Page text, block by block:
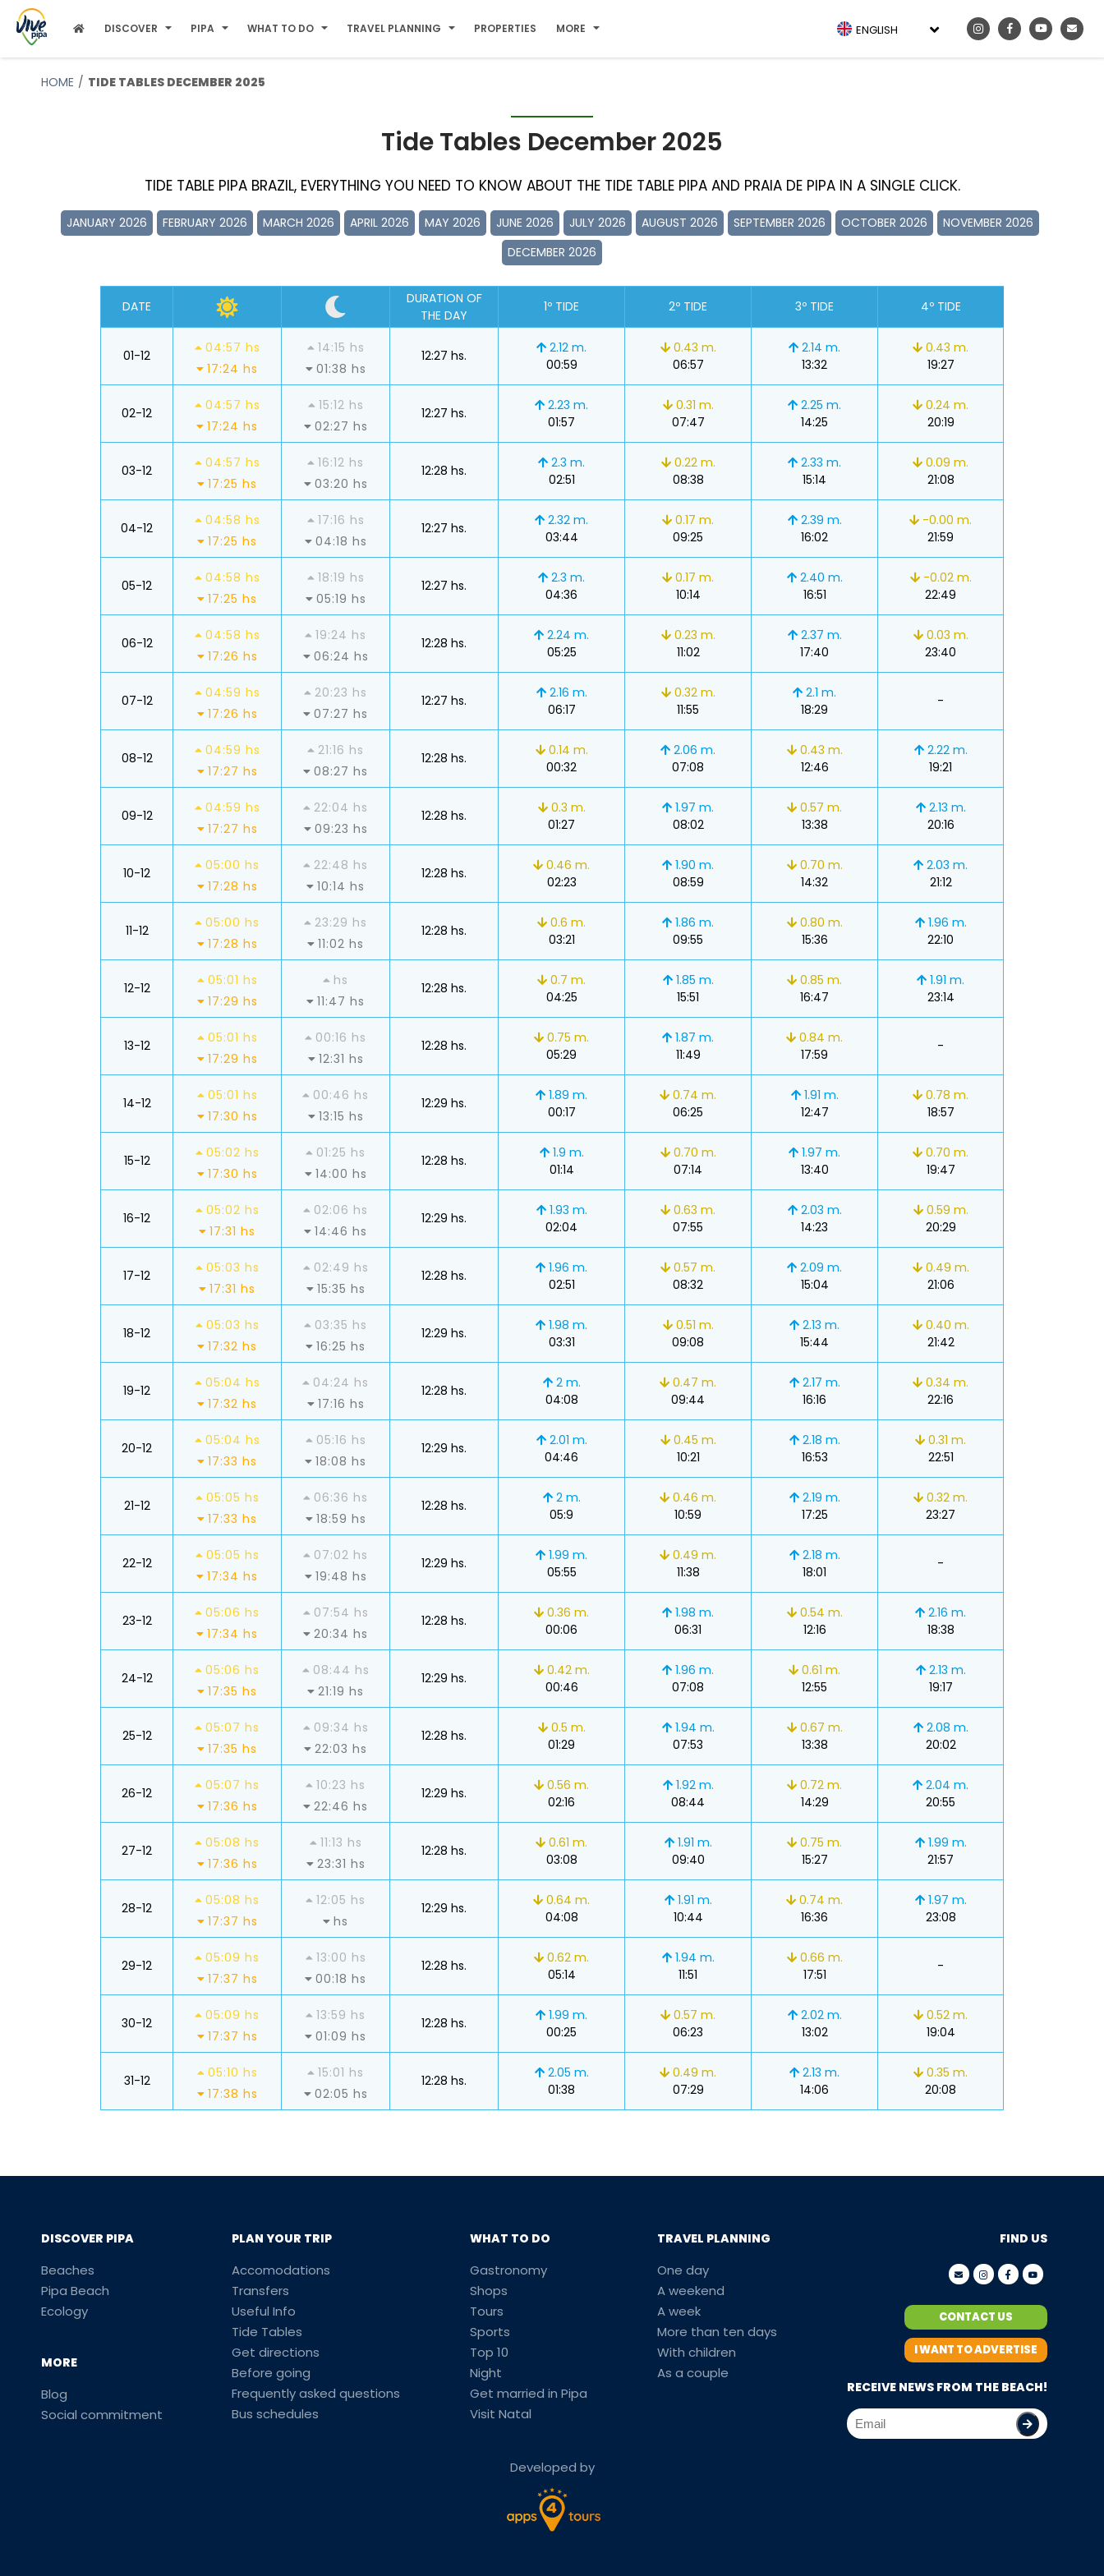
DISCOVER PIPA WHAT TO DO TRAVEL PLANNING PROPERTIES MORE ENGLISH
HOME TIDE TABLES DECEMBER 2025
Tide Tables December 2025
TIDE TABLE PIPA BRAZIL, EVERYTHING YOU NEED TO KNOW ABOUT THE TIDE TABLE PIPA AND PRAIA DE PIPA IN A SINGLE CLICK.
JANUARY 2026 FEBRUARY 2026 MARCH 2026 APRIL 2026 MAY 2026 JUNE 2026 JULY 2026 AUGUST 2026 SEPTEMBER 2026 OCTOBER 2026
NOVEMBER 2026
DECEMBER 2026
DATE
DURATION OF
THE DAY
1º TIDE 2º TIDE 3º TIDE 4º TIDE
01-12
04:57 hs
17:24 hs
14:15 hs
01:38 hs
12:27 hs.
2.12 m.
00:59
0.43 m.
06:57
2.14 m.
13:32
0.43 m.
19:27
02-12
04:57 hs
17:24 hs
15:12 hs
02:27 hs
12:27 hs.
2.23 m.
01:57
0.31 m.
07:47
2.25 m.
14:25
0.24 m.
20:19
03-12
04:57 hs
17:25 hs
16:12 hs
03:20 hs
12:28 hs.
2.3 m.
02:51
0.22 m.
08:38
2.33 m.
15:14
0.09 m.
21:08
04-12
04:58 hs
17:25 hs
17:16 hs
04:18 hs
12:27 hs.
2.32 m.
03:44
0.17 m.
09:25
2.39 m.
16:02
-0.00 m.
21:59
05-12
04:58 hs
17:25 hs
18:19 hs
05:19 hs
12:27 hs.
2.3 m.
04:36
0.17 m.
10:14
2.40 m.
16:51
-0.02 m.
22:49
06-12
04:58 hs
17:26 hs
19:24 hs
06:24 hs
12:28 hs.
2.24 m.
05:25
0.23 m.
11:02
2.37 m.
17:40
0.03 m.
23:40
07-12
04:59 hs
17:26 hs
20:23 hs
07:27 hs
12:27 hs.
2.16 m.
06:17
0.32 m.
11:55
2.1 m.
18:29
-
08-12
04:59 hs
17:27 hs
21:16 hs
08:27 hs
12:28 hs.
0.14 m.
00:32
2.06 m.
07:08
0.43 m.
12:46
2.22 m.
19:21
09-12
04:59 hs
17:27 hs
22:04 hs
09:23 hs
12:28 hs.
0.3 m.
01:27
1.97 m.
08:02
0.57 m.
13:38
2.13 m.
20:16
10-12
05:00 hs
17:28 hs
22:48 hs
10:14 hs
12:28 hs.
0.46 m.
02:23
1.90 m.
08:59
0.70 m.
14:32
2.03 m.
21:12
11-12
05:00 hs
17:28 hs
23:29 hs
11:02 hs
12:28 hs.
0.6 m.
03:21
1.86 m.
09:55
0.80 m.
15:36
1.96 m.
22:10
12-12
05:01 hs
17:29 hs
hs
11:47 hs
12:28 hs.
0.7 m.
04:25
1.85 m.
15:51
0.85 m.
16:47
1.91 m.
23:14
13-12
05:01 hs
17:29 hs
00:16 hs
12:31 hs
12:28 hs.
0.75 m.
05:29
1.87 m.
11:49
0.84 m.
17:59
-
14-12
05:01 hs
17:30 hs
00:46 hs
13:15 hs
12:29 hs.
1.89 m.
00:17
0.74 m.
06:25
1.91 m.
12:47
0.78 m.
18:57
15-12
05:02 hs
17:30 hs
01:25 hs
14:00 hs
12:28 hs.
1.9 m.
01:14
0.70 m.
07:14
1.97 m.
13:40
0.70 m.
19:47
16-12
05:02 hs
17:31 hs
02:06 hs
14:46 hs
12:29 hs.
1.93 m.
02:04
0.63 m.
07:55
2.03 m.
14:23
0.59 m.
20:29
17-12
05:03 hs
17:31 hs
02:49 hs
15:35 hs
12:28 hs.
1.96 m.
02:51
0.57 m.
08:32
2.09 m.
15:04
0.49 m.
21:06
18-12
05:03 hs
17:32 hs
03:35 hs
16:25 hs
12:29 hs.
1.98 m.
03:31
0.51 m.
09:08
2.13 m.
15:44
0.40 m.
21:42
19-12
05:04 hs
17:32 hs
04:24 hs
17:16 hs
12:28 hs.
2 m.
04:08
0.47 m.
09:44
2.17 m.
16:16
0.34 m.
22:16
20-12
05:04 hs
17:33 hs
05:16 hs
18:08 hs
12:29 hs.
2.01 m.
04:46
0.45 m.
10:21
2.18 m.
16:53
0.31 m.
22:51
21-12
05:05 hs
17:33 hs
06:36 hs
18:59 hs
12:28 hs.
2 m.
05:9
0.46 m.
10:59
2.19 m.
17:25
0.32 m.
23:27
22-12
05:05 hs
17:34 hs
07:02 hs
19:48 hs
12:29 hs.
1.99 m.
05:55
0.49 m.
11:38
2.18 m.
18:01
-
23-12
05:06 hs
17:34 hs
07:54 hs
20:34 hs
12:28 hs.
0.36 m.
00:06
1.98 m.
06:31
0.54 m.
12:16
2.16 m.
18:38
24-12
05:06 hs
17:35 hs
08:44 hs
21:19 hs
12:29 hs.
0.42 m.
00:46
1.96 m.
07:08
0.61 m.
12:55
2.13 m.
19:17
25-12
05:07 hs
17:35 hs
09:34 hs
22:03 hs
12:28 hs.
0.5 m.
01:29
1.94 m.
07:53
0.67 m.
13:38
2.08 m.
20:02
26-12
05:07 hs
17:36 hs
10:23 hs
22:46 hs
12:29 hs.
0.56 m.
02:16
1.92 m.
08:44
0.72 m.
14:29
2.04 m.
20:55
27-12
05:08 hs
17:36 hs
11:13 hs
23:31 hs
12:28 hs.
0.61 m.
03:08
1.91 m.
09:40
0.75 m.
15:27
1.99 m.
21:57
28-12
05:08 hs
17:37 hs
12:05 hs
hs
12:29 hs.
0.64 m.
04:08
1.91 m.
10:44
0.74 m.
16:36
1.97 m.
23:08
29-12
05:09 hs
17:37 hs
13:00 hs
00:18 hs
12:28 hs.
0.62 m.
05:14
1.94 m.
11:51
0.66 m.
17:51
-
30-12
05:09 hs
17:37 hs
13:59 hs
01:09 hs
12:28 hs.
1.99 m.
00:25
0.57 m.
06:23
2.02 m.
13:02
0.52 m.
19:04
31-12
05:10 hs
17:38 hs
15:01 hs
02:05 hs
12:28 hs.
2.05 m.
01:38
0.49 m.
07:29
2.13 m.
14:06
0.35 m.
20:08
DISCOVER PIPA
Beaches
Pipa Beach
Ecology
MORE
Blog
Social commitment
PLAN YOUR TRIP
Accomodations
Transfers
Useful Info
Tide Tables
Get directions
Before going
Frequently asked questions
Bus schedules
WHAT TO DO
Gastronomy
Shops
Tours
Sports
Top 10
Night
Get married in Pipa
Visit Natal
TRAVEL PLANNING
One day
A weekend
A week
More than ten days
With children
As a couple
FIND US
CONTACT US
I WANT TO ADVERTISE
RECEIVE NEWS FROM THE BEACH!
Developed by